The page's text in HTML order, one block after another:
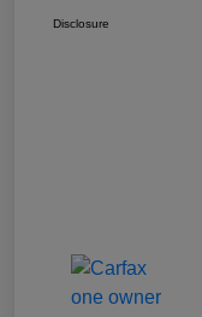
Disclosure